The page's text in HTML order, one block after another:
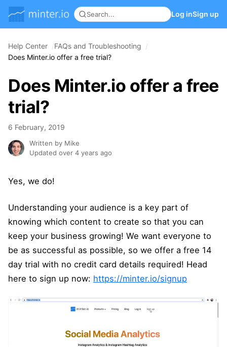
Log inSign up
Help Center
FAQs and Troubleshooting
Does Minter.io offer a free trial?
Does Minter.io offer a free
trial?
6 February, 2019
Written by Mike
Updated over 4 years ago
Yes, we do!
Understanding your audience is a key part of
knowing which content to create so that you can
keep your business growing! We want everyone to
be as successful as possible, so we offer a free 14
day trial with no credit card details required! Head
here to sign up now: https://minter.io/signup